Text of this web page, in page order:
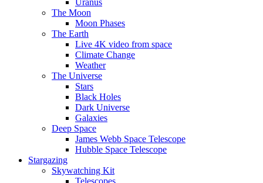
Uranus
The Moon
Moon Phases
The Earth
Live 4K video from space
Climate Change
Weather
The Universe
Stars
Black Holes
Dark Universe
Galaxies
Deep Space
James Webb Space Telescope
Hubble Space Telescope
Stargazing
Skywatching Kit
Telescopes